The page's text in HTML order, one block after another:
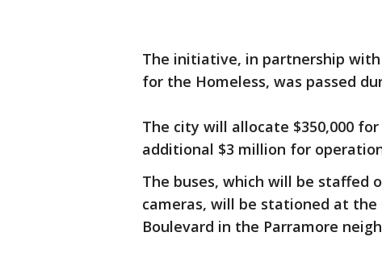
The initiative, in partnership
for the Homeless, was passed
The city will allocate $350,000
additional $3 million for
The buses, which will be staffed
cameras, will be stationed at the
Boulevard in the Parramore